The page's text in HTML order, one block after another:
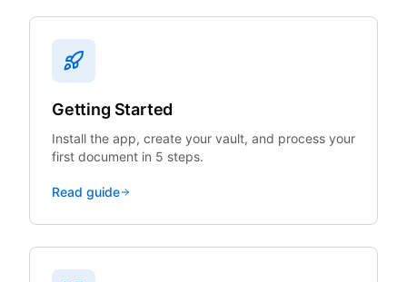
Getting Started
Install the app, create your vault, and process your
first document in 5 steps.
Read guide